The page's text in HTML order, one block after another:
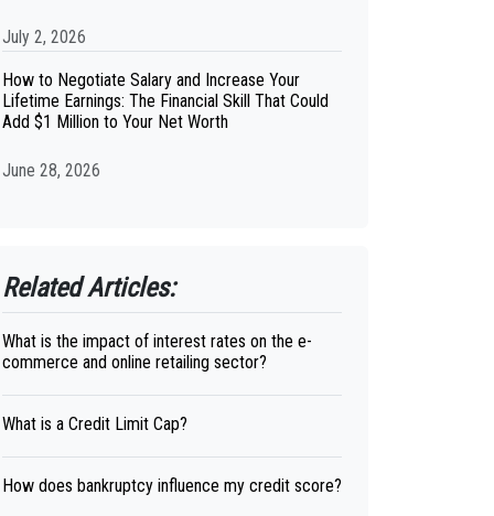
July 2, 2026
How to Negotiate Salary and Increase Your
Lifetime Earnings: The Financial Skill That Could
Add $1 Million to Your Net Worth
June 28, 2026
Related Articles:
What is the impact of interest rates on the e-
commerce and online retailing sector?
What is a Credit Limit Cap?
How does bankruptcy influence my credit score?